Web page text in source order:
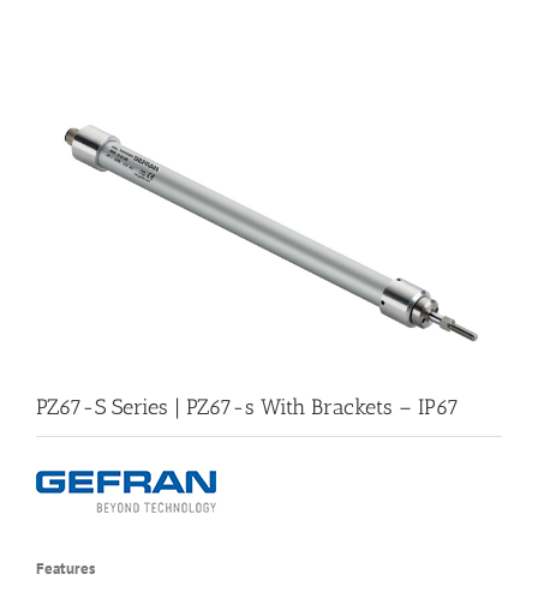
PZ67-S Series | PZ67-s With Brackets – IP67
Features